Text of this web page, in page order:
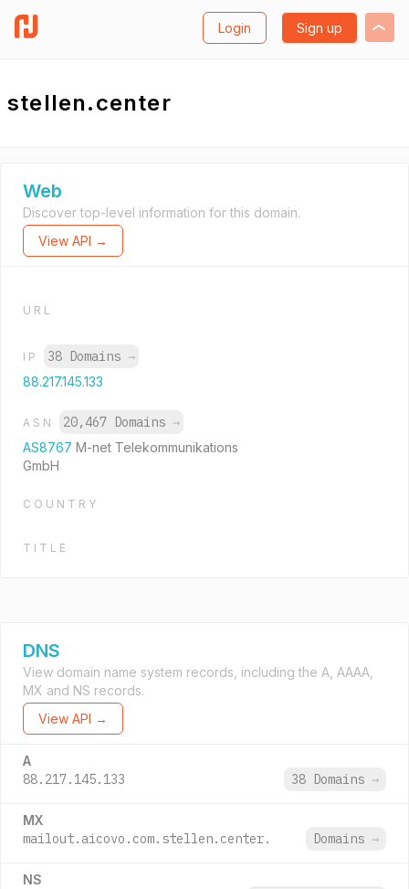
Login Sign up
stellen.center
Web
Discover top-level information for this domain.
View API →
URL
IP 38 Domains →
88.217.145.133
ASN 20,467 Domains →
AS8767 M-net Telekommunikations
GmbH
COUNTRY
TITLE
DNS
View domain name system records, including the A, AAAA,
MX and NS records.
View API →
A
88.217.145.133 38 Domains →
MX
mailout.aicovo.com.stellen.center. Domains →
NS